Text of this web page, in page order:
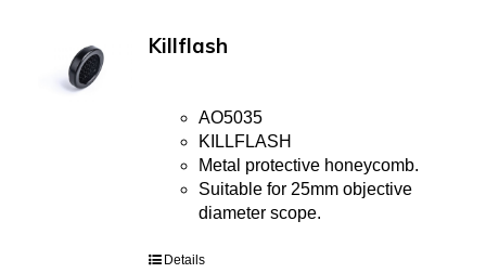
Killflash
AO5035
KILLFLASH
Metal protective honeycomb.
Suitable for 25mm objective
diameter scope.
Details